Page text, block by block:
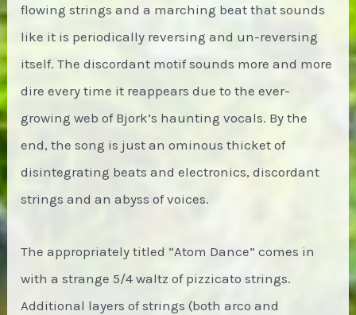
flowing strings and a marching beat that sounds
like it is periodically reversing and un-reversing
itself. The discordant motif sounds more and more
dire every time it reappears due to the ever-
growing web of Bjork’s haunting vocals. By the
end, the song is just an ominous thicket of
disintegrating beats and electronics, discordant
strings and an abyss of voices.
The appropriately titled “Atom Dance” comes in
with a strange 5/4 waltz of pizzicato strings.
Additional layers of strings (both arco and